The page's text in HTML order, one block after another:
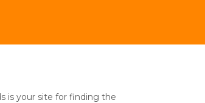
is your site for finding the